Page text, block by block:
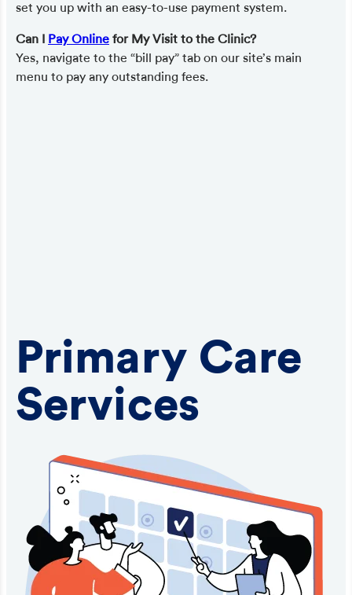
set you up with an easy-to-use payment system.
Can I Pay Online for My Visit to the Clinic?
Yes, navigate to the “bill pay” tab on our site’s main
menu to pay any outstanding fees.
Primary Care
Services